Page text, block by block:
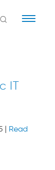
IT
| Read